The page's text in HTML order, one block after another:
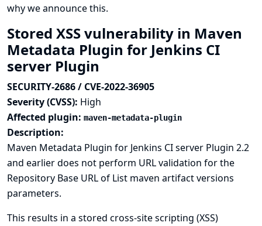
why we announce this.
Stored XSS vulnerability in Maven
Metadata Plugin for Jenkins CI
server Plugin
SECURITY-2686 / CVE-2022-36905
Severity (CVSS): High
Affected plugin: maven-metadata-plugin
Description:
Maven Metadata Plugin for Jenkins CI server Plugin 2.2
and earlier does not perform URL validation for the
Repository Base URL of List maven artifact versions
parameters.
This results in a stored cross-site scripting (XSS)